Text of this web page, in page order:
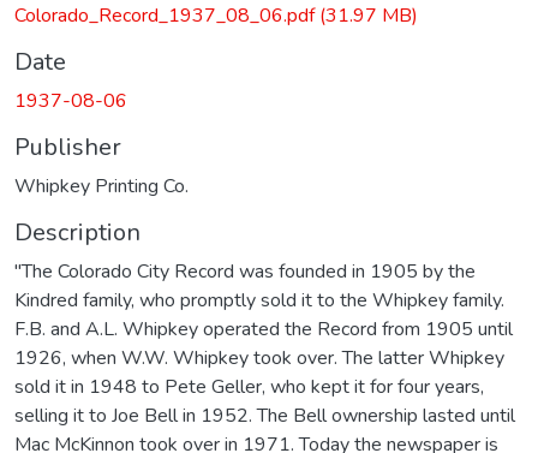
Colorado_Record_1937_08_06.pdf(31.97 MB)
Date
1937-08-06
Publisher
Whipkey Printing Co.
Description
"The Colorado City Record was founded in 1905 by the
Kindred family, who promptly sold it to the Whipkey family.
F.B. and A.L. Whipkey operated the Record from 1905 until
1926, when W.W. Whipkey took over. The latter Whipkey
sold it in 1948 to Pete Geller, who kept it for four years,
selling it to Joe Bell in 1952. The Bell ownership lasted until
Mac McKinnon took over in 1971. Today the newspaper is